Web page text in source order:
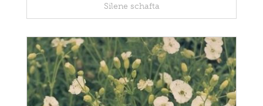
Silene schafta